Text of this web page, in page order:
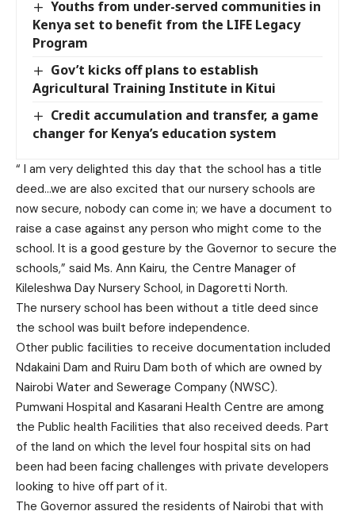
Youths from under-served communities in
Kenya set to benefit from the LIFE Legacy
Program
Gov’t kicks off plans to establish
Agricultural Training Institute in Kitui
Credit accumulation and transfer, a game
changer for Kenya’s education system
“ I am very delighted this day that the school has a title
deed…we are also excited that our nursery schools are
now secure, nobody can come in; we have a document to
raise a case against any person who might come to the
school. It is a good gesture by the Governor to secure the
schools,” said Ms. Ann Kairu, the Centre Manager of
Kileleshwa Day Nursery School, in Dagoretti North.
The nursery school has been without a title deed since
the school was built before independence.
Other public facilities to receive documentation included
Ndakaini Dam and Ruiru Dam both of which are owned by
Nairobi Water and Sewerage Company (NWSC).
Pumwani Hospital and Kasarani Health Centre are among
the Public health Facilities that also received deeds. Part
of the land on which the level four hospital sits on had
been had been facing challenges with private developers
looking to hive off part of it.
The Governor assured the residents of Nairobi that with